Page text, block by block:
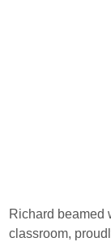
Richard beamed
classroom,